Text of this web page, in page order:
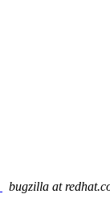
bugzilla at